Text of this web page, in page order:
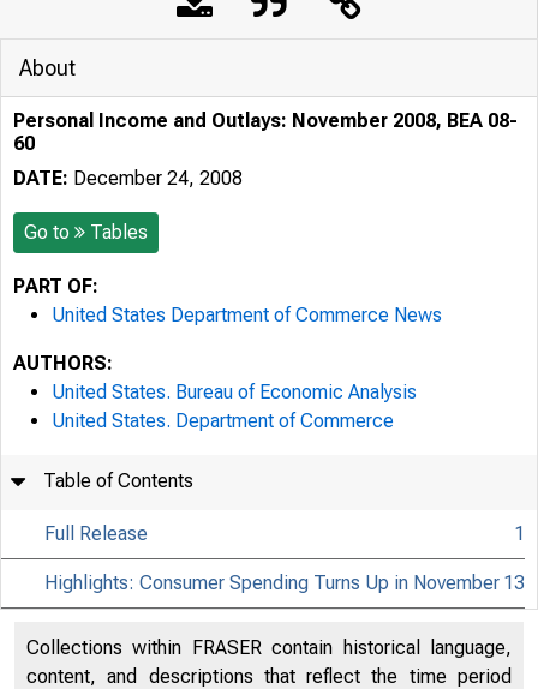
About
Personal Income and Outlays: November 2008, BEA 08-
60
DATE: December 24, 2008
Go to Tables
PART OF:
United States Department of Commerce News
AUTHORS:
United States. Bureau of Economic Analysis
United States. Department of Commerce
Table of Contents
Full Release 1
Highlights: Consumer Spending Turns Up in November 13
Collections within FRASER contain historical language,
content, and descriptions that reflect the time period